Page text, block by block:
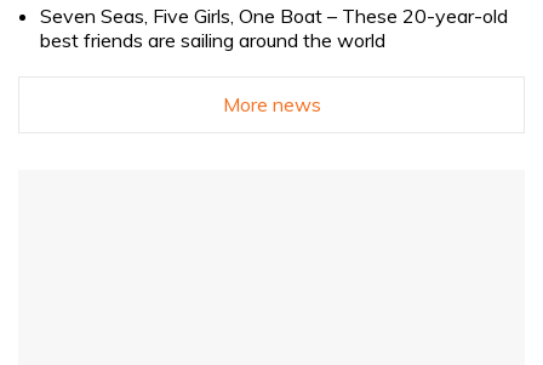
Seven Seas, Five Girls, One Boat – These 20-year-old
best friends are sailing around the world
More news